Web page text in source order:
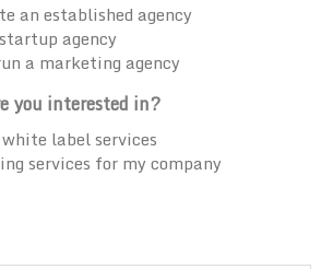
an established agency
agency
a marketing agency
you interested in?
label services
services for my company